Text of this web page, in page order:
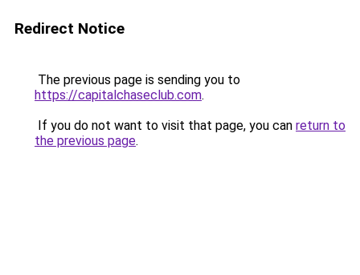
Redirect Notice
The previous page is sending you to
https://capitalchaseclub.com.
If you do not want to visit that page, you can return to
the previous page.